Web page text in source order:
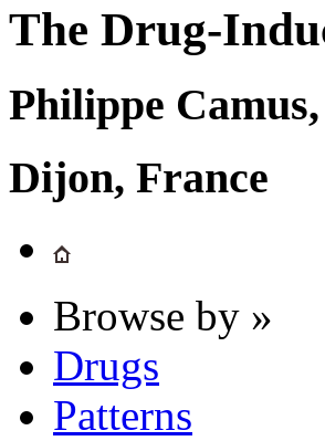
The Drug-
Philippe
Dijon, France
Browse by »
Drugs
Patterns